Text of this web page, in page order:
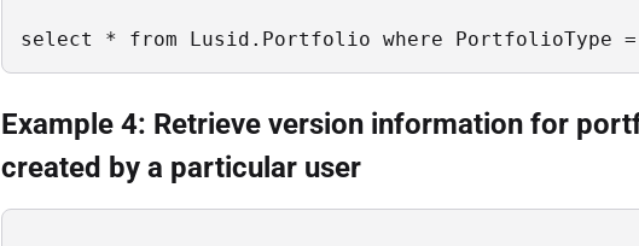
select * from Lusid.Portfolio where PortfolioType =
Example 4: Retrieve version information for
created by a particular user